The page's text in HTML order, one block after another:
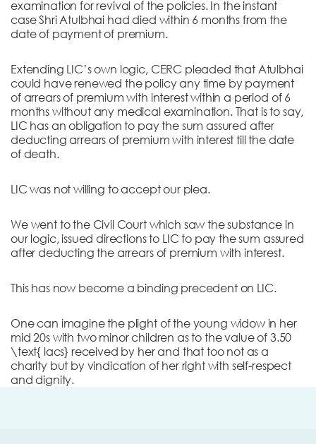
examination for revival of the policies. In the instant
case Shri Atulbhai had died within 6 months from the
date of payment of premium.
Extending LIC’s own logic, CERC pleaded that Atulbhai
could have renewed the policy any time by payment
of arrears of premium with interest within a period of 6
months without any medical examination. That is to say,
LIC has an obligation to pay the sum assured after
deducting arrears of premium with interest till the date
of death.
LIC was not willing to accept our plea.
We went to the Civil Court which saw the substance in
our logic, issued directions to LIC to pay the sum assured
after deducting the arrears of premium with interest.
This has now become a binding precedent on LIC.
One can imagine the plight of the young widow in her
mid 20s with two minor children as to the value of 3.50
\text{ lacs} received by her and that too not as a
charity but by vindication of her right with self-respect
and dignity.